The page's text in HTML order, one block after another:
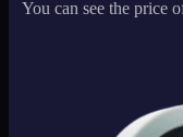
You can see the price